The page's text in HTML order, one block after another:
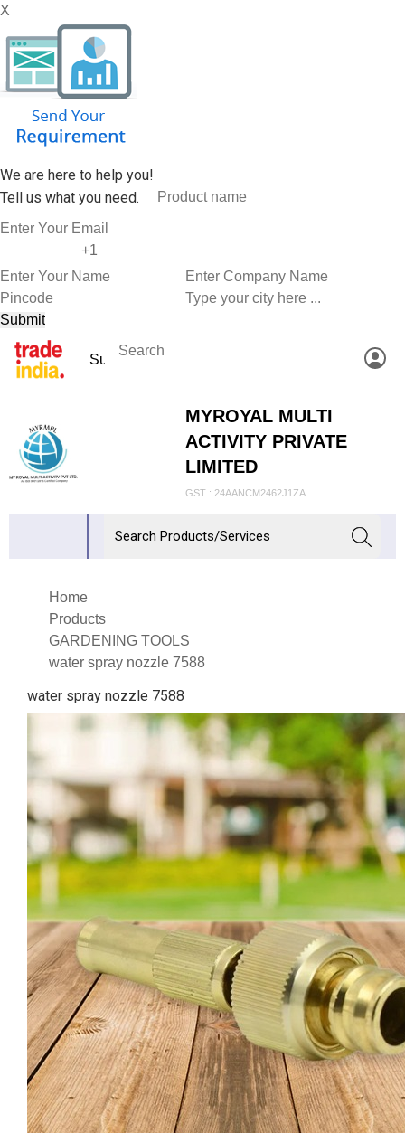
X
We are here to help you!
Tell us what you need.
MYROYAL MULTI
ACTIVITY PRIVATE
LIMITED
GST : 24AANCM2462J1ZA
Home
Products
GARDENING TOOLS
water spray nozzle 7588
water spray nozzle 7588